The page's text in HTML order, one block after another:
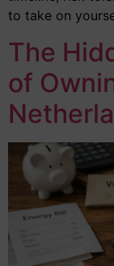
to take on
The
of